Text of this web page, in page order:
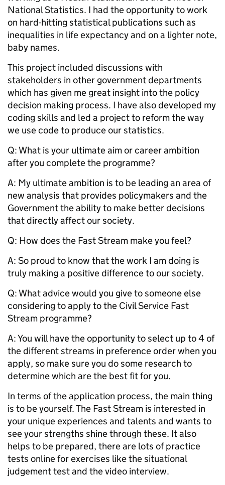
National Statistics. I had the opportunity to work
on hard-hitting statistical publications such as
inequalities in life expectancy and on a lighter note,
baby names.
This project included discussions with
stakeholders in other government departments
which has given me great insight into the policy
decision making process. I have also developed my
coding skills and led a project to reform the way
we use code to produce our statistics.
Q: What is your ultimate aim or career ambition
after you complete the programme?
A: My ultimate ambition is to be leading an area of
new analysis that provides policymakers and the
Government the ability to make better decisions
that directly affect our society.
Q: How does the Fast Stream make you feel?
A: So proud to know that the work I am doing is
truly making a positive difference to our society.
Q: What advice would you give to someone else
considering to apply to the Civil Service Fast
Stream programme?
A: You will have the opportunity to select up to 4 of
the different streams in preference order when you
apply, so make sure you do some research to
determine which are the best fit for you.
In terms of the application process, the main thing
is to be yourself. The Fast Stream is interested in
your unique experiences and talents and wants to
see your strengths shine through these. It also
helps to be prepared, there are lots of practice
tests online for exercises like the situational
judgement test and the video interview.